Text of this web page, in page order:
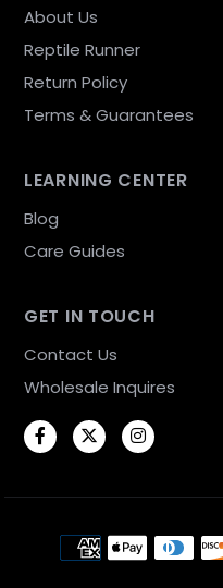
About Us
Reptile Runner
Return Policy
Terms & Guarantees
LEARNING CENTER
Blog
Care Guides
GET IN TOUCH
Contact Us
Wholesale Inquires
FacebookTwitterInstagram